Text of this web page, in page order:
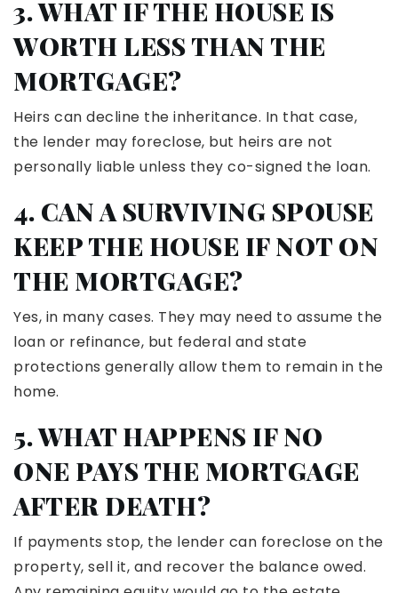
3. WHAT IF THE HOUSE IS
WORTH LESS THAN THE
MORTGAGE?
Heirs can decline the inheritance. In that case,
the lender may foreclose, but heirs are not
personally liable unless they co-signed the loan.
4. CAN A SURVIVING SPOUSE
KEEP THE HOUSE IF NOT ON
THE MORTGAGE?
Yes, in many cases. They may need to assume the
loan or refinance, but federal and state
protections generally allow them to remain in the
home.
5. WHAT HAPPENS IF NO
ONE PAYS THE MORTGAGE
AFTER DEATH?
If payments stop, the lender can foreclose on the
property, sell it, and recover the balance owed.